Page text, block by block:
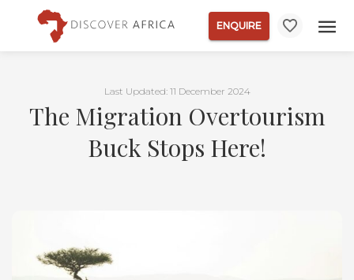
ENQUIRE
Last Updated: 11 December 2024
The Migration Overtourism
Buck Stops Here!